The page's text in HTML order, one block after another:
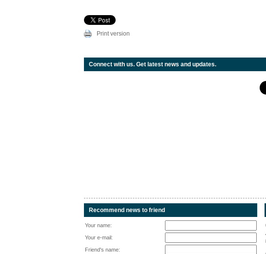
Print version
Connect with us. Get latest news and updates.
Recommend news to friend
Your name:
Your e-mail:
Friend's name: